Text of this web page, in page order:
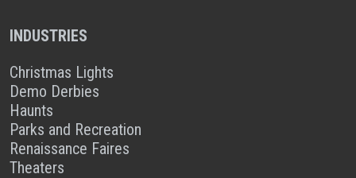
INDUSTRIES
Christmas Lights
Demo Derbies
Haunts
Parks and Recreation
Renaissance Faires
Theaters